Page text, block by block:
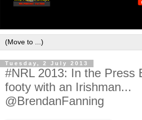
Tuesday, 2 July 2013
#NRL 2013: In the Press
footy with an Irishman...
@BrendanFanning